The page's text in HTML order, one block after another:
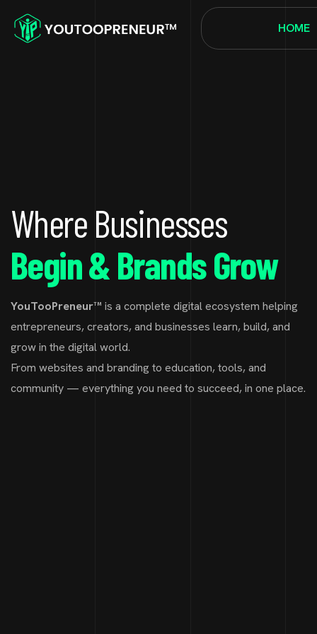
HOME
Where Businesses
Begin & Brands Grow
YouTooPreneur™ is a complete digital ecosystem helping
entrepreneurs, creators, and businesses learn, build, and
grow in the digital world.
From websites and branding to education, tools, and
community — everything you need to succeed, in one place.